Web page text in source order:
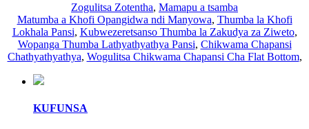
Zogulitsa Zotentha, Mamapu a tsamba
Matumba a Khofi Opangidwa ndi Manyowa, Thumba la Khofi
Lokhala Pansi, Kubwezeretsanso Thumba la Zakudya za Ziweto,
Wopanga Thumba Lathyathyathya Pansi, Chikwama Chapansi
Chathyathyathya, Wogulitsa Chikwama Chapansi Cha Flat Bottom,
KUFUNSA